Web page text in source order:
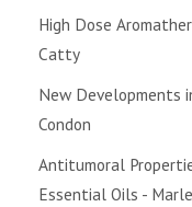
High Dose
Catty
New Developments
Condon
Antitumoral
Essential Oils -